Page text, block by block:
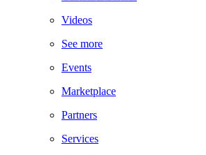
Videos
See more
Events
Marketplace
Partners
Services